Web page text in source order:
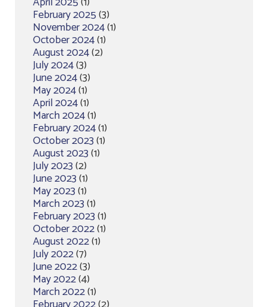
February 2025(3)
November 2024(1)
October 2024(1)
August 2024(2)
July 2024(3)
June 2024(3)
May 2024(1)
April 2024(1)
March 2024(1)
February 2024(1)
October 2023(1)
August 2023(1)
July 2023(2)
June 2023(1)
May 2023(1)
March 2023(1)
February 2023(1)
October 2022(1)
August 2022(1)
July 2022(7)
June 2022(3)
May 2022(4)
March 2022(1)